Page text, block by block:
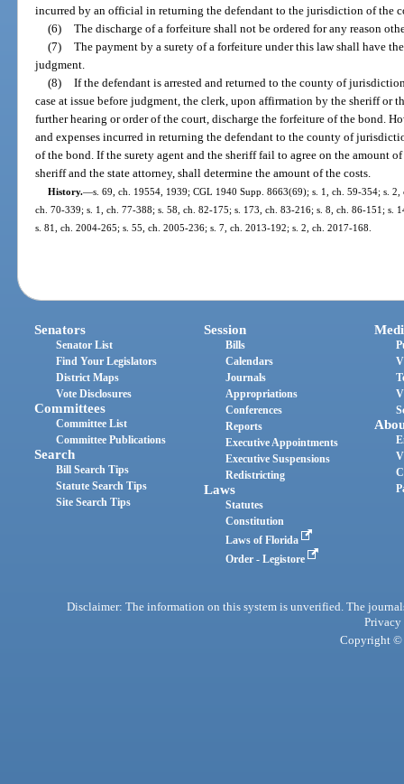
incurred by an official in returning the defendant to the jurisdiction of the
(6) The discharge of a forfeiture shall not be ordered for any reason
(7) The payment by a surety of a forfeiture under this law shall have
judgment.
(8) If the defendant is arrested and returned to the county of
case at issue before judgment, the clerk, upon affirmation by the sheriff or
further hearing or order of the court, discharge the forfeiture of the bond.
and expenses incurred in returning the defendant to the county of
of the bond. If the surety agent and the sheriff fail to agree on the amount
sheriff and the state attorney, shall determine the amount of the costs.
History.—s. 69, ch. 19554, 1939; CGL 1940 Supp. 8663(69); s. 1, ch. 59-354; s.
ch. 70-339; s. 1, ch. 77-388; s. 58, ch. 82-175; s. 173, ch. 83-216; s. 8, ch. 86-151; s.
s. 81, ch. 2004-265; s. 55, ch. 2005-236; s. 7, ch. 2013-192; s. 2, ch. 2017-168.
Senators
Senator List
Find Your Legislators
District Maps
Vote Disclosures
Committees
Committee List
Committee Publications
Search
Bill Search Tips
Statute Search Tips
Site Search Tips
Session
Bills
Calendars
Journals
Appropriations
Conferences
Reports
Executive Appointments
Executive Suspensions
Redistricting
Laws
Statutes
Constitution
Laws of Florida
Order - Legistore
Disclaimer: The information on this system is unverified. The
Privacy
Copyright ©